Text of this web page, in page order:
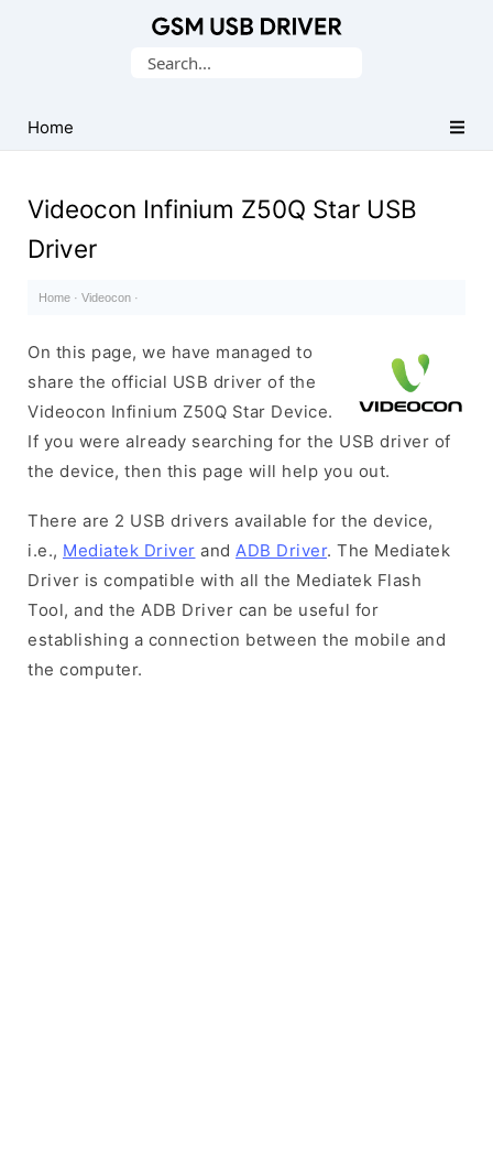
USB
Drivers
Search
Home
Videocon Infinium Z50Q Star USB
Driver
Home · Videocon ·
On this page, we have managed to
share the official USB driver of the
Videocon Infinium Z50Q Star Device.
If you were already searching for the USB driver of
the device, then this page will help you out.
There are 2 USB drivers available for the device,
i.e., Mediatek Driver and ADB Driver. The Mediatek
Driver is compatible with all the Mediatek Flash
Tool, and the ADB Driver can be useful for
establishing a connection between the mobile and
the computer.